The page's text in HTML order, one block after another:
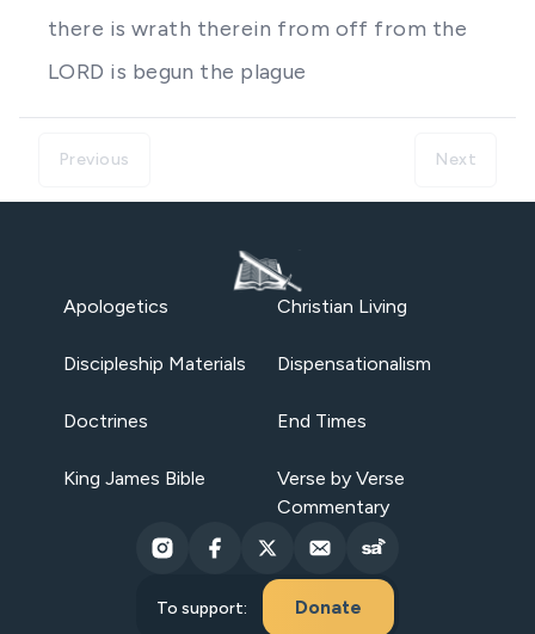
there is wrath therein from off from the
LORD is begun the plague
Previous Next
Apologetics Christian Living
Discipleship Materials Dispensationalism
Doctrines End Times
King James Bible
Verse by Verse
Commentary
To support: Donate